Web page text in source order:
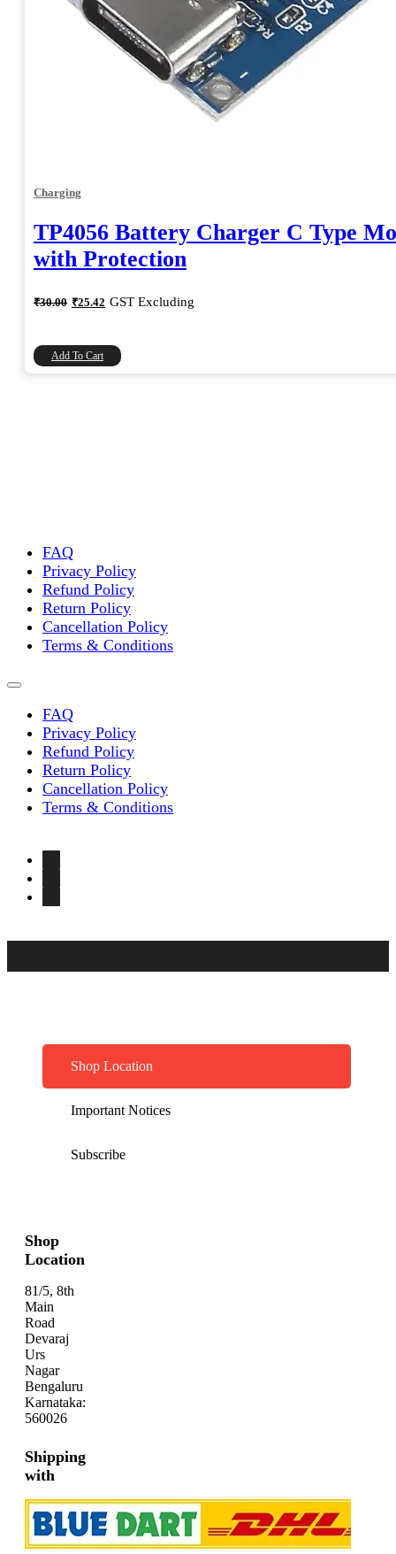
Charging
TP4056 Battery Charger C Type
with Protection
₹30.00 Original
price
₹25.42 Current
price
GST Excluding
Add To Cart
FAQ
Privacy Policy
Refund Policy
Return Policy
Cancellation Policy
Terms & Conditions
FAQ
Privacy Policy
Refund Policy
Return Policy
Cancellation Policy
Terms & Conditions
Shop Location
Important Notices
Subscribe
Shop
Location
81/5, 8th
Main
Road
Devaraj
Urs
Nagar
Bengaluru
Karnataka:
560026
Shipping
with